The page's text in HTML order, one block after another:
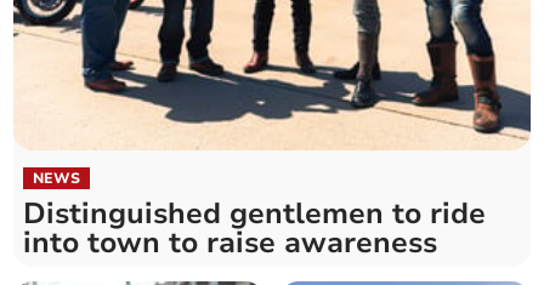
NEWS
Distinguished gentlemen to ride
into town to raise awareness